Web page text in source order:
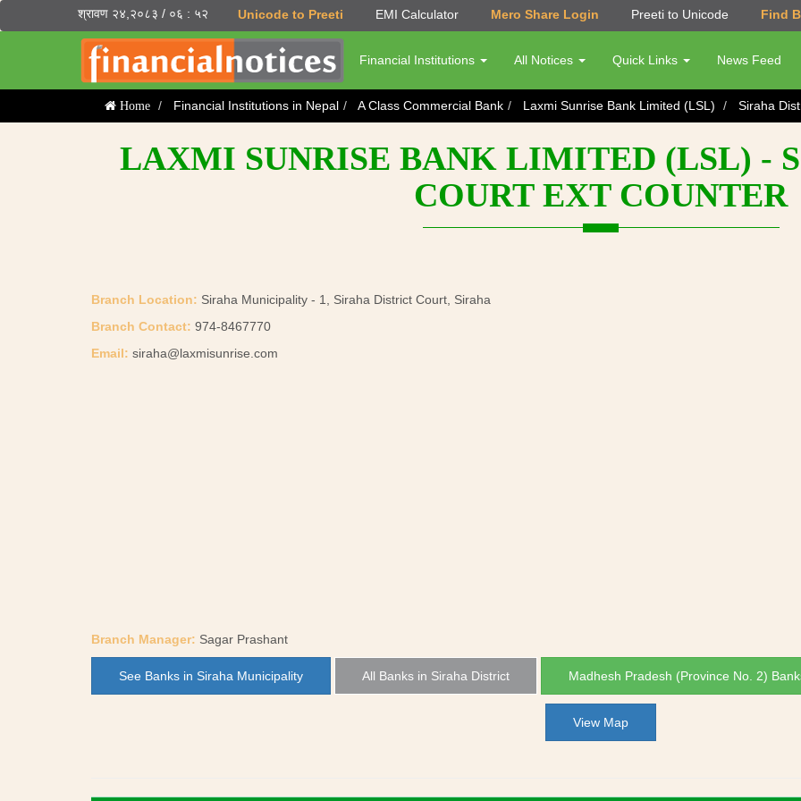
श्रावण २४,२०८३ / ०६ : ५२ Unicode to Preeti EMI Calculator Mero Share Login Preeti to Unicode Find
Financial Institutions All Notices Quick Links News Feed
Home Financial Institutions in Nepal A Class Commercial Bank Laxmi Sunrise Bank Limited (LSL) Siraha
LAXMI SUNRISE BANK LIMITED (LSL) -
COURT EXT COUNTER
Branch Location: Siraha Municipality - 1, Siraha District Court, Siraha
Branch Contact: 974-8467770
Email: siraha@laxmisunrise.com
Branch Manager: Sagar Prashant
See Banks in Siraha Municipality All Banks in Siraha District Madhesh Pradesh (Province No. 2)
View Map